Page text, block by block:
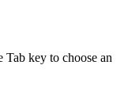
Tab key to choose an